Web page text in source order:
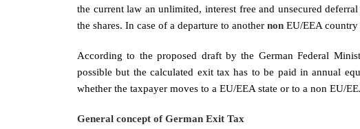
the current law an unlimited, interest free and unsecured
the shares. In case of a departure to another non EU/EEA country
According to the proposed draft by the German Federal
possible but the calculated exit tax has to be paid in annual
whether the taxpayer moves to a EU/EEA state or to a non EU/
General concept of German Exit Tax